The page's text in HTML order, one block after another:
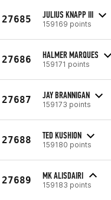
27685 JULIUS KNAPP III
159169 points
27686 HALMER MARQUES
159171 points
27687 JAY BRANNIGAN
159173 points
27688 TED KUSHION
159180 points
27689 MK ALISDAIRI
159183 points